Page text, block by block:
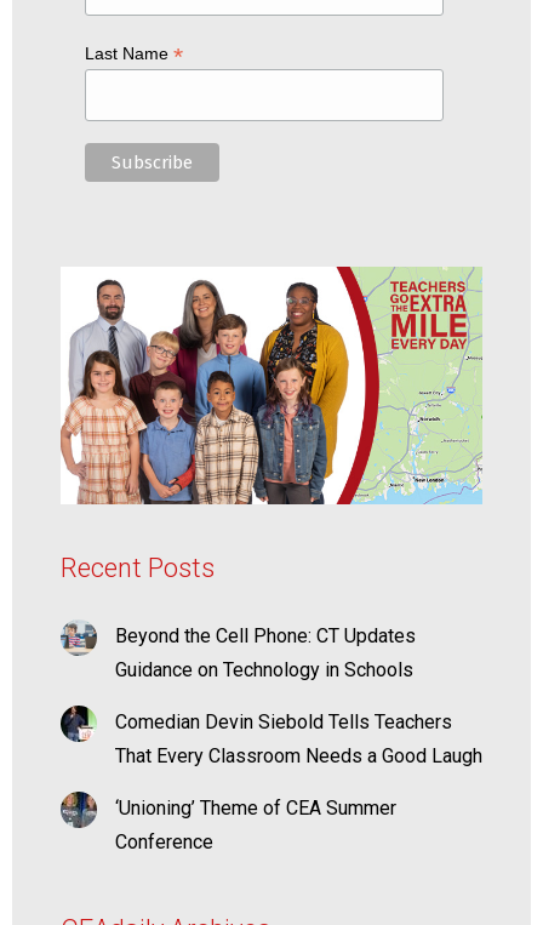
Last Name *
Recent Posts
Beyond the Cell Phone: CT Updates
Guidance on Technology in Schools
Comedian Devin Siebold Tells Teachers
That Every Classroom Needs a Good Laugh
‘Unioning’ Theme of CEA Summer
Conference